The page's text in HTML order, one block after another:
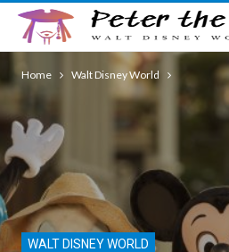
Home Walt Disney World
WALT DISNEY WORLD